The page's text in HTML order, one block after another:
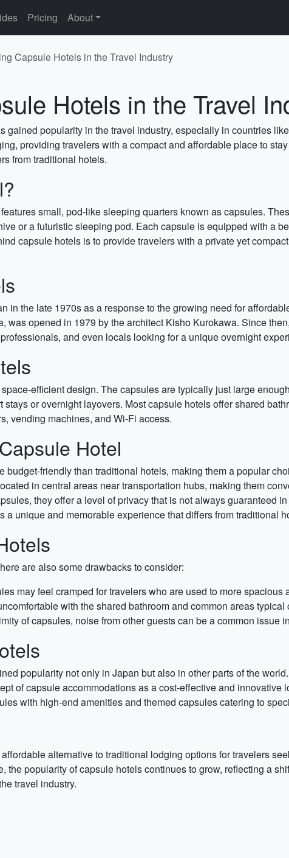
Pricing About
Capsule Hotels in the Travel Industry
Hotels in the Travel
gained popularity in the travel industry, especially in countries
providing travelers with a compact and affordable place to
from traditional hotels.
small, pod-like sleeping quarters known as capsules.
or a futuristic sleeping pod. Each capsule is equipped with a
capsule hotels is to provide travelers with a private yet
in the late 1970s as a response to the growing need for
was opened in 1979 by the architect Kisho Kurokawa. Since
and even locals looking for a unique overnight
efficient design. The capsules are typically just large
or overnight layovers. Most capsule hotels offer shared
vending machines, and Wi-Fi access.
Hotel
budget-friendly than traditional hotels, making them a popular
in central areas near transportation hubs, making them
they offer a level of privacy that is not always guaranteed
a unique and memorable experience that differs from traditional
are also some drawbacks to consider:
may feel cramped for travelers who are used to more spacious
with the shared bathroom and common areas typical
of capsules, noise from other guests can be a common issue
popularity not only in Japan but also in other parts of the
of capsule accommodations as a cost-effective and innovative
with high-end amenities and themed capsules catering to
alternative to traditional lodging options for travelers
the popularity of capsule hotels continues to grow, reflecting a
travel industry.